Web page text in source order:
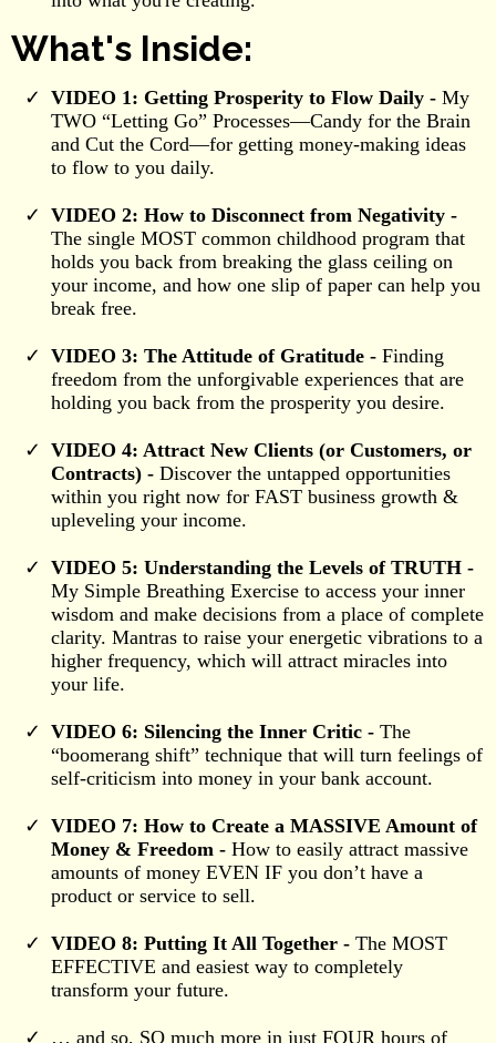
What's Inside:
VIDEO 1: Getting Prosperity to Flow Daily - My
TWO “Letting Go” Processes—Candy for the Brain
and Cut the Cord—for getting money-making ideas
to flow to you daily.
VIDEO 2: How to Disconnect from Negativity -
The single MOST common childhood program that
holds you back from breaking the glass ceiling on
your income, and how one slip of paper can help you
break free.
VIDEO 3: The Attitude of Gratitude - Finding
freedom from the unforgivable experiences that are
holding you back from the prosperity you desire.
VIDEO 4: Attract New Clients (or Customers, or
Contracts) - Discover the untapped opportunities
within you right now for FAST business growth &
upleveling your income.
VIDEO 5: Understanding the Levels of TRUTH -
My Simple Breathing Exercise to access your inner
wisdom and make decisions from a place of complete
clarity. Mantras to raise your energetic vibrations to a
higher frequency, which will attract miracles into
your life.
VIDEO 6: Silencing the Inner Critic - The
“boomerang shift” technique that will turn feelings of
self-criticism into money in your bank account.
VIDEO 7: How to Create a MASSIVE Amount of
Money & Freedom - How to easily attract massive
amounts of money EVEN IF you don’t have a
product or service to sell.
VIDEO 8: Putting It All Together - The MOST
EFFECTIVE and easiest way to completely
transform your future.
… and so, SO much more in just FOUR hours of